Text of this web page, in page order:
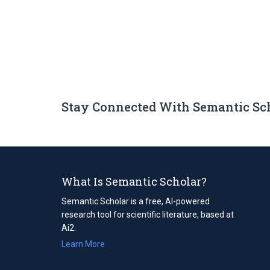
Stay Connected With Semantic
What Is Semantic Scholar?
Semantic Scholar is a free, AI-powered
research tool for scientific literature, based at
Ai2.
Learn More